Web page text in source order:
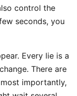
control the
seconds, you
Every lie is a
There are
importantly,